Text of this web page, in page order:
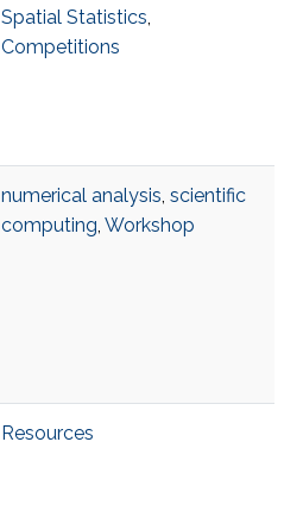
Spatial Statistics,
Competitions
numerical analysis, scientific
computing, Workshop
Resources